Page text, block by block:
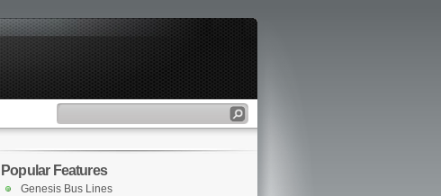
Popular Features
Genesis Bus Lines